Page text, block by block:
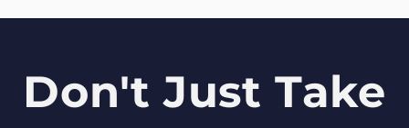
Don't Just Take